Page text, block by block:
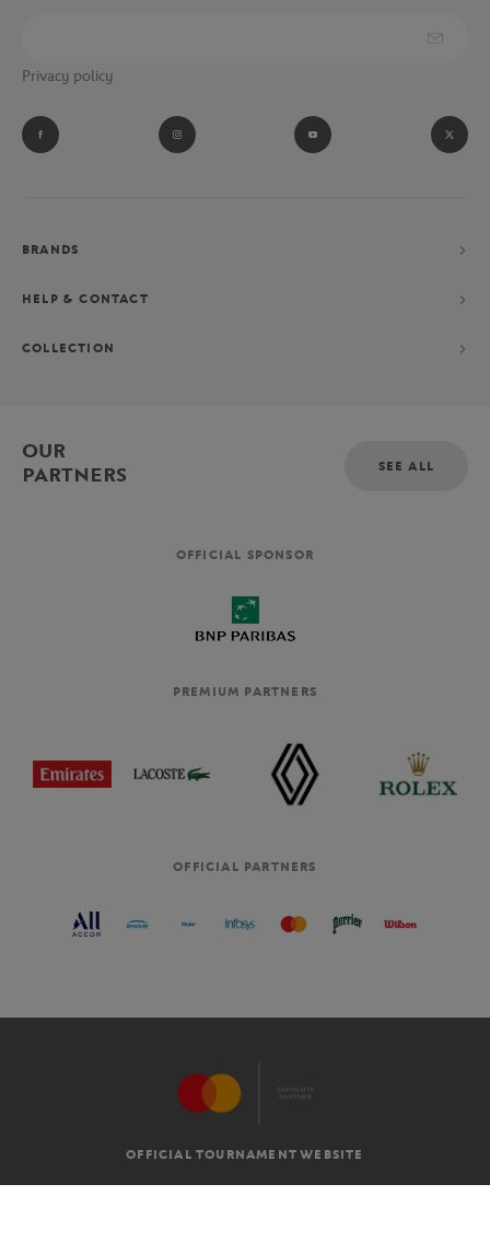
Privacy policy
BRANDS
HELP & CONTACT
COLLECTION
OUR
PARTNERS
SEE ALL
OFFICIAL SPONSOR
PREMIUM PARTNERS
OFFICIAL PARTNERS
OFFICIAL TOURNAMENT WEBSITE